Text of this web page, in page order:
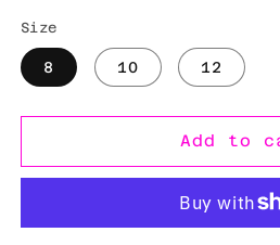
Size
8 10 12
Add to